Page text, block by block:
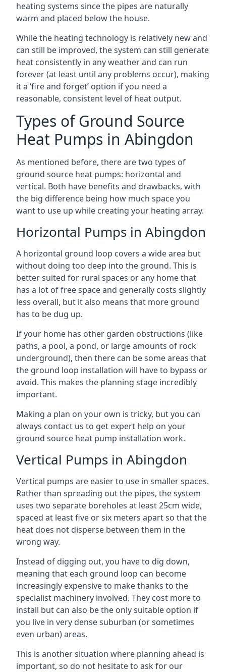
heating systems since the pipes are naturally
warm and placed below the house.
While the heating technology is relatively new and
can still be improved, the system can still generate
heat consistently in any weather and can run
forever (at least until any problems occur), making
it a ‘fire and forget’ option if you need a
reasonable, consistent level of heat output.
Types of Ground Source
Heat Pumps in Abingdon
As mentioned before, there are two types of
ground source heat pumps: horizontal and
vertical. Both have benefits and drawbacks, with
the big difference being how much space you
want to use up while creating your heating array.
Horizontal Pumps in Abingdon
A horizontal ground loop covers a wide area but
without doing too deep into the ground. This is
better suited for rural spaces or any home that
has a lot of free space and generally costs slightly
less overall, but it also means that more ground
has to be dug up.
If your home has other garden obstructions (like
paths, a pool, a pond, or large amounts of rock
underground), then there can be some areas that
the ground loop installation will have to bypass or
avoid. This makes the planning stage incredibly
important.
Making a plan on your own is tricky, but you can
always contact us to get expert help on your
ground source heat pump installation work.
Vertical Pumps in Abingdon
Vertical pumps are easier to use in smaller spaces.
Rather than spreading out the pipes, the system
uses two separate boreholes at least 25cm wide,
spaced at least five or six meters apart so that the
heat does not disperse between them in the
wrong way.
Instead of digging out, you have to dig down,
meaning that each ground loop can become
increasingly expensive to make thanks to the
specialist machinery involved. They cost more to
install but can also be the only suitable option if
you live in very dense suburban (or sometimes
even urban) areas.
This is another situation where planning ahead is
important, so do not hesitate to ask for our